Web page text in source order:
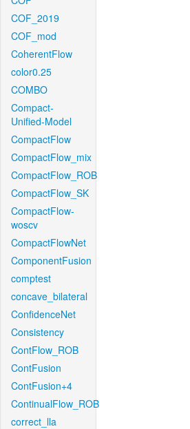
COF_2019
COF_mod
CoherentFlow
color0.25
COMBO
Compact-
Unified-Model
CompactFlow
CompactFlow_mix
CompactFlow_ROB
CompactFlow_SK
CompactFlow-
woscv
CompactFlowNet
ComponentFusion
comptest
concave_bilateral
ConfidenceNet
Consistency
ContFlow_ROB
ContFusion
ContFusion+4
ContinualFlow_ROB
correct_lla